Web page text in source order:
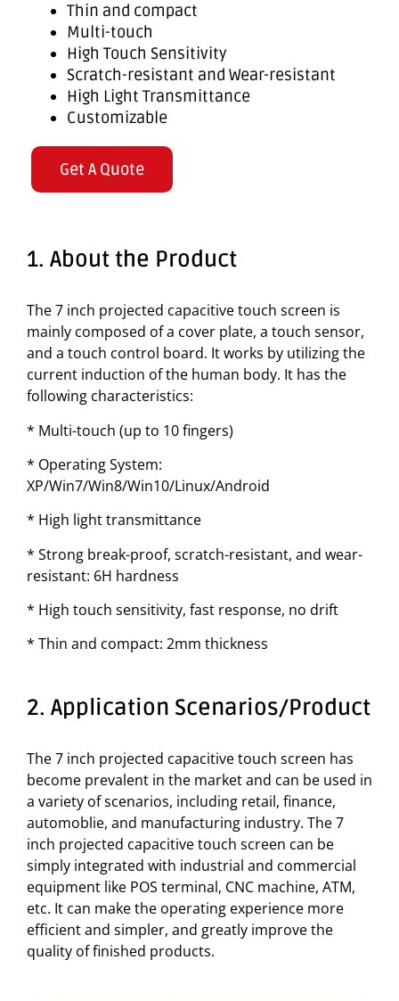
Thin and compact
Multi-touch
High Touch Sensitivity
Scratch-resistant and Wear-resistant
High Light Transmittance
Customizable
Get A Quote
1. About the Product
The 7 inch projected capacitive touch screen is
mainly composed of a cover plate, a touch sensor,
and a touch control board. It works by utilizing the
current induction of the human body. It has the
following characteristics:
* Multi-touch (up to 10 fingers)
* Operating System:
XP/Win7/Win8/Win10/Linux/Android
* High light transmittance
* Strong break-proof, scratch-resistant, and wear-
resistant: 6H hardness
* High touch sensitivity, fast response, no drift
* Thin and compact: 2mm thickness
2. Application Scenarios/Product
The 7 inch projected capacitive touch screen has
become prevalent in the market and can be used in
a variety of scenarios, including retail, finance,
automoblie, and manufacturing industry. The 7
inch projected capacitive touch screen can be
simply integrated with industrial and commercial
equipment like POS terminal, CNC machine, ATM,
etc. It can make the operating experience more
efficient and simpler, and greatly improve the
quality of finished products.